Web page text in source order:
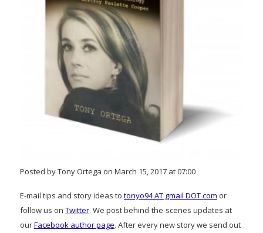
Posted by Tony Ortega on March 15, 2017 at 07:00
E-mail tips and story ideas to tonyo94 AT gmail DOT com or
follow us on Twitter. We post behind-the-scenes updates at
ourFacebook author page. After every new story we send out